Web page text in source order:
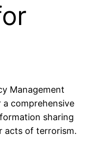
Management
comprehensive
sharing
acts of terrorism.